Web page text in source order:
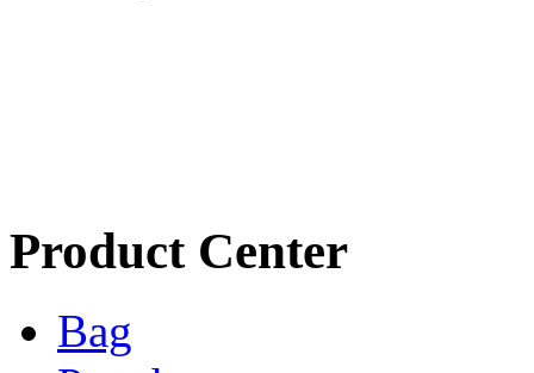
Product Center
Bag